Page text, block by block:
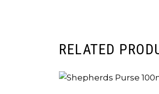
RELATED